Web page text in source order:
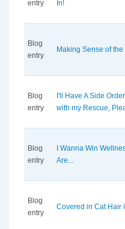
entry
In!
Blog
entry
Making Sense of
Blog
entry
I'll Have A Side
with my Rescue,
Blog
entry
I Wanna Win
Are...
Blog
entry
Covered in Cat Hair